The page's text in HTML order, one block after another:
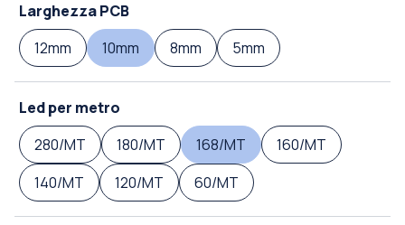
Larghezza PCB
12mm
10mm 8mm 5mm
Led per metro
280/MT
180/MT 168/MT
160/MT
140/MT
120/MT 60/MT